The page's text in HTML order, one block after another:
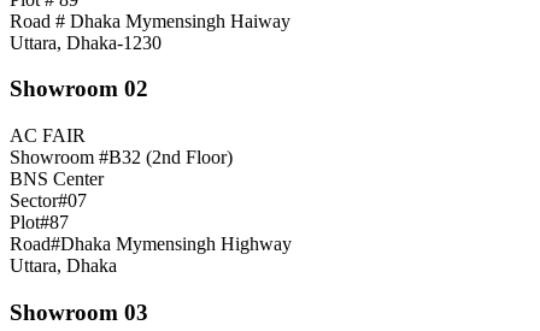
Road # Dhaka Mymensingh Haiway
Uttara, Dhaka-1230
Showroom 02
AC FAIR
Showroom #B32 (2nd Floor)
BNS Center
Sector#07
Plot#87
Road#Dhaka Mymensingh Highway
Uttara, Dhaka
Showroom 03